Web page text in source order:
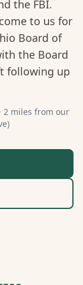
the FBI.
to us for
Board of
the Board
following up
2 miles from our